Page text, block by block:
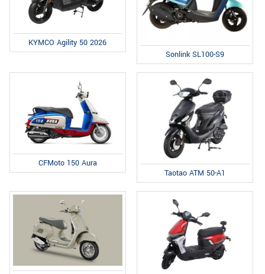
KYMCO Agility 50 2026
Sonlink SL100-S9
CFMoto 150 Aura
Taotao ATM 50-A1